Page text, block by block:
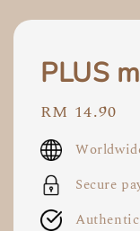
PLUS
Regular
price
RM 14.90
Secure